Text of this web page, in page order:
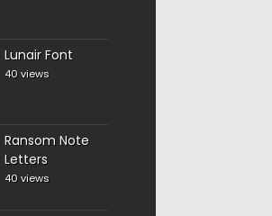
Lunair Font
40 views
Ransom Note
Letters
40 views